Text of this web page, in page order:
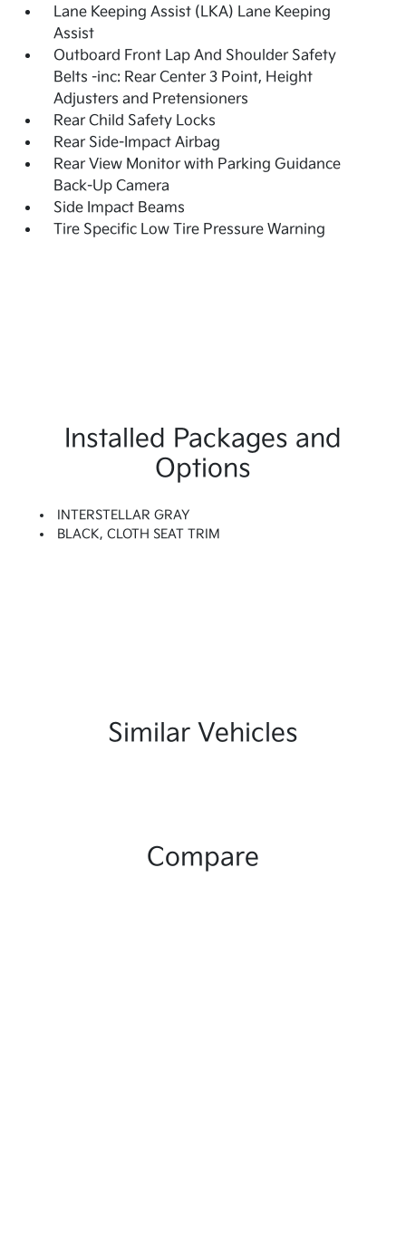
Lane Keeping Assist (LKA) Lane Keeping
Assist
Outboard Front Lap And Shoulder Safety
Belts -inc: Rear Center 3 Point, Height
Adjusters and Pretensioners
Rear Child Safety Locks
Rear Side-Impact Airbag
Rear View Monitor with Parking Guidance
Back-Up Camera
Side Impact Beams
Tire Specific Low Tire Pressure Warning
Installed Packages and
Options
INTERSTELLAR GRAY
BLACK, CLOTH SEAT TRIM
Similar Vehicles
Compare